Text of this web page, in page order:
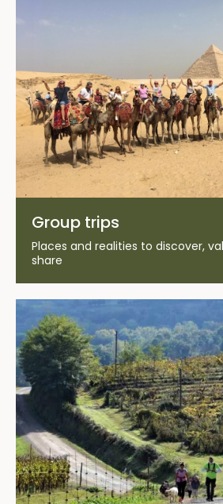
Group trips
Places and realities to discover,
share